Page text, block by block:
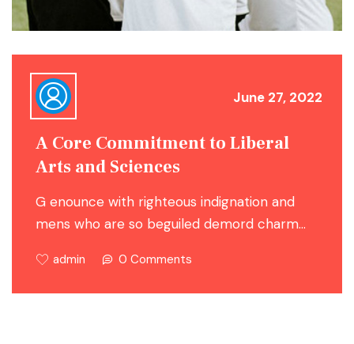
June 27, 2022
A Core Commitment to Liberal
Arts and Sciences
G enounce with righteous indignation and
mens who are so beguiled demord charm…
admin 0 Comments